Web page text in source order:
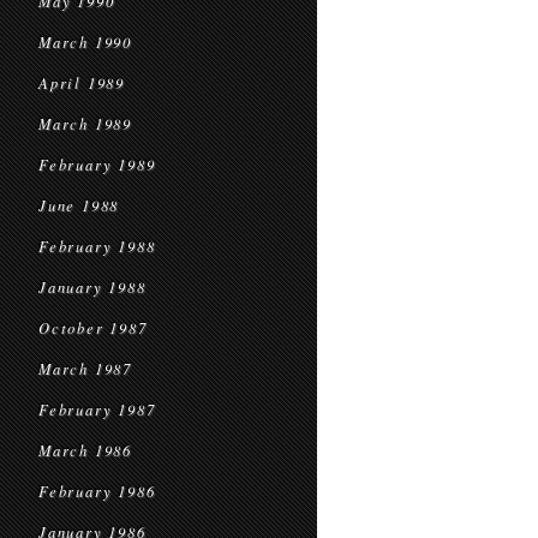
March 1990
April 1989
March 1989
February 1989
June 1988
February 1988
January 1988
October 1987
March 1987
February 1987
March 1986
February 1986
January 1986